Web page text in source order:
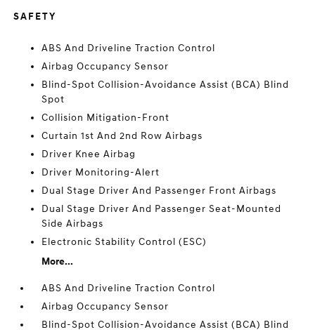
SAFETY
ABS And Driveline Traction Control
Airbag Occupancy Sensor
Blind-Spot Collision-Avoidance Assist (BCA) Blind
Spot
Collision Mitigation-Front
Curtain 1st And 2nd Row Airbags
Driver Knee Airbag
Driver Monitoring-Alert
Dual Stage Driver And Passenger Front Airbags
Dual Stage Driver And Passenger Seat-Mounted
Side Airbags
Electronic Stability Control (ESC)
More...
ABS And Driveline Traction Control
Airbag Occupancy Sensor
Blind-Spot Collision-Avoidance Assist (BCA) Blind